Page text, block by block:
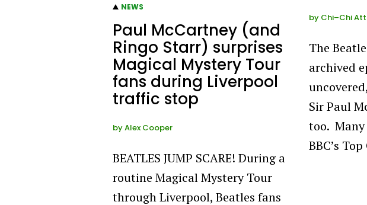
NEWS
Paul McCartney (and
Ringo Starr) surprises
Magical Mystery Tour
fans during Liverpool
traffic stop
byAlex Cooper
BEATLES JUMP SCARE! During a
routine Magical Mystery Tour
through Liverpool, Beatles fans
by Chi–Chi
The
archived
Sir Paul
too. Many
BBC’s